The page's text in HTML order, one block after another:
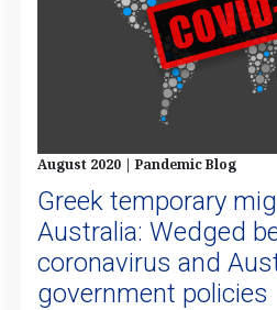
August 2020 | Pandemic Blog
Greek temporary
Australia: Wedged
coronavirus and
government policies